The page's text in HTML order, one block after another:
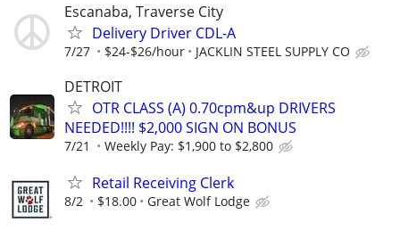
Escanaba, Traverse City
Delivery Driver CDL-A
7/27 $24-$26/hour JACKLIN STEEL SUPPLY CO
DETROIT
OTR CLASS (A) 0.70cpm&up DRIVERS
NEEDED!!!! $2,000 SIGN ON BONUS
7/21 Weekly Pay: $1,900 to $2,800
Retail Receiving Clerk
8/2 $18.00 Great Wolf Lodge